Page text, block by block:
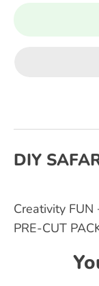
DIY
Creativity FUN
PRE-CUT